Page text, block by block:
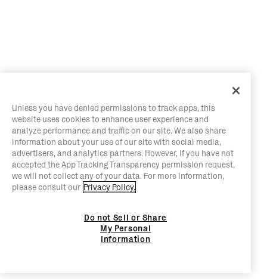
Unless you have denied permissions to track apps, this
website uses cookies to enhance user experience and
analyze performance and traffic on our site. We also share
information about your use of our site with social media,
advertisers, and analytics partners. However, if you have not
accepted the App Tracking Transparency permission request,
we will not collect any of your data. For more information,
please consult our Privacy Policy.
Do not Sell or Share
My Personal
Information